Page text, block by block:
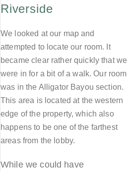
Riverside
We looked at our map and
attempted to locate our room. It
became clear rather quickly that we
were in for a bit of a walk. Our room
was in the Alligator Bayou section.
This area is located at the western
edge of the property, which also
happens to be one of the farthest
areas from the lobby.
While we could have